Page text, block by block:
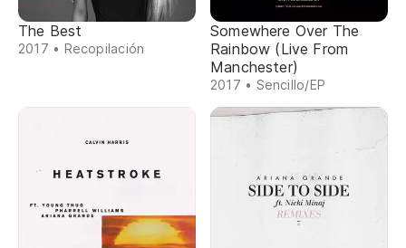
The Best
2017 • Recopilación
Somewhere Over The
Rainbow (Live From
Manchester)
2017 • Sencillo/EP